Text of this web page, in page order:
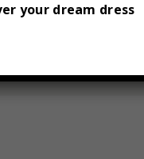
your dream dress